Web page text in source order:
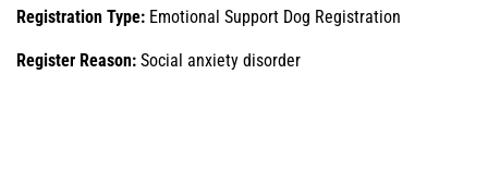
Registration Type: Emotional Support Dog Registration
Register Reason: Social anxiety disorder